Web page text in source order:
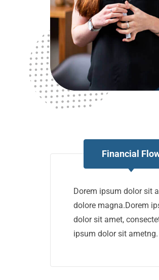
Financial
Dorem ipsum dolor sit
dolore magna.Dorem
dolor sit amet,
ipsum dolor sit ametng.